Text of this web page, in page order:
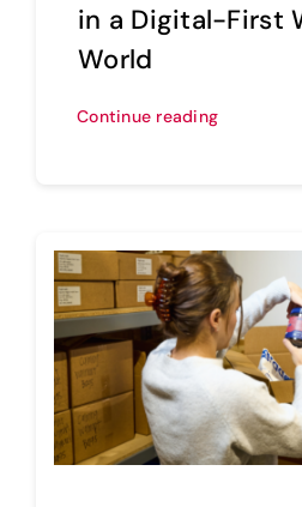
in a Digital-First
World
Continue reading